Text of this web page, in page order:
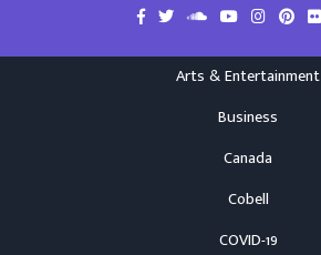
Arts & Entertainment
Business
Canada
Cobell
COVID-19